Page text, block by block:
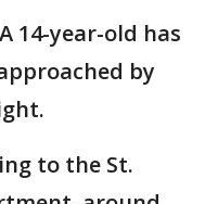
A 14-year-old has
by
to the St.